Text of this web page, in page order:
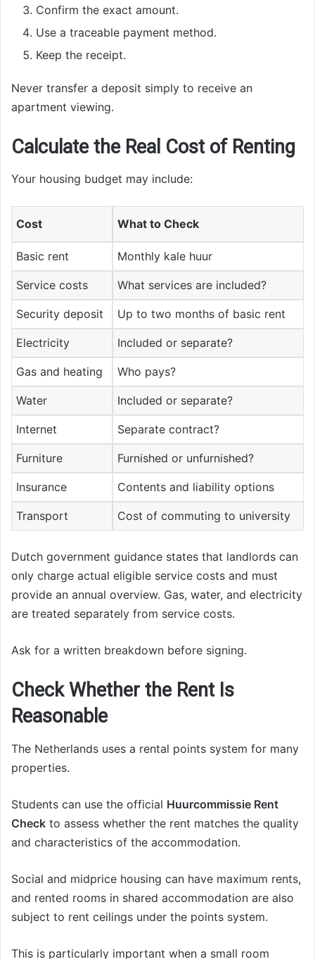
Confirm the exact amount.
Use a traceable payment method.
Keep the receipt.
Never transfer a deposit simply to receive an
apartment viewing.
Calculate the Real Cost of Renting
Your housing budget may include:
Cost What to Check
Basic rent Monthly kale huur
Service costs What services are included?
Security deposit Up to two months of basic rent
Electricity Included or separate?
Gas and heating Who pays?
Water Included or separate?
Internet Separate contract?
Furniture Furnished or unfurnished?
Insurance Contents and liability options
Transport Cost of commuting to university
Dutch government guidance states that landlords can
only charge actual eligible service costs and must
provide an annual overview. Gas, water, and electricity
are treated separately from service costs.
Ask for a written breakdown before signing.
Check Whether the Rent Is
Reasonable
The Netherlands uses a rental points system for many
properties.
Students can use the official Huurcommissie Rent
Check to assess whether the rent matches the quality
and characteristics of the accommodation.
Social and midprice housing can have maximum rents,
and rented rooms in shared accommodation are also
subject to rent ceilings under the points system.
This is particularly important when a small room